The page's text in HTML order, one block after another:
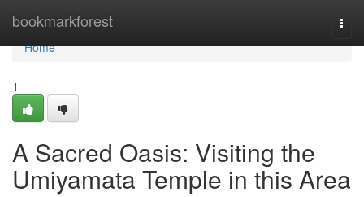
bookmarkforest
Home
Home
1
A Sacred Oasis: Visiting the
Umiyamata Temple in this Area